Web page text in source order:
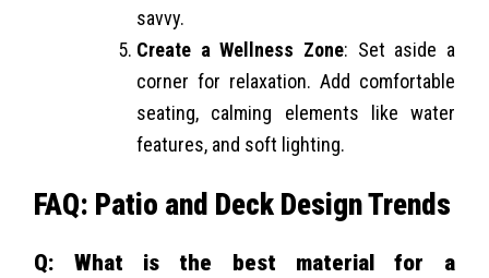
savvy.
Create a Wellness Zone: Set aside a
corner for relaxation. Add comfortable
seating, calming elements like water
features, and soft lighting.
FAQ: Patio and Deck Design Trends
Q: What is the best material for a